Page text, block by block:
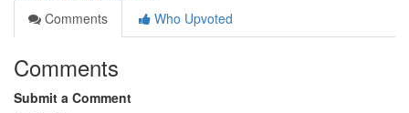
Comments
Who Upvoted
Comments
Submit a Comment